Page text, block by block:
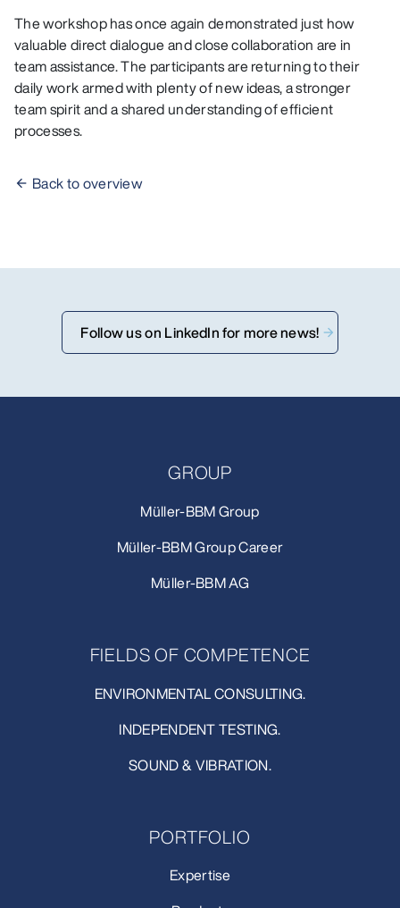
The workshop has once again demonstrated just how
valuable direct dialogue and close collaboration are in
team assistance. The participants are returning to their
daily work armed with plenty of new ideas, a stronger
team spirit and a shared understanding of efficient
processes.
Back to overview
Follow us on LinkedIn for more news!
GROUP
Müller-BBM Group
Müller-BBM Group Career
Müller-BBM AG
FIELDS OF COMPETENCE
ENVIRONMENTAL CONSULTING.
INDEPENDENT TESTING.
SOUND & VIBRATION.
PORTFOLIO
Expertise